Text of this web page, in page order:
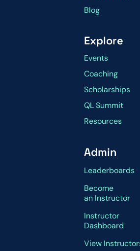
Blog
Explore
Events
Coaching
Scholarships
QL Summit
Resources
Admin
Leaderboards
Become
an Instructor
Instructor
Dashboard
View